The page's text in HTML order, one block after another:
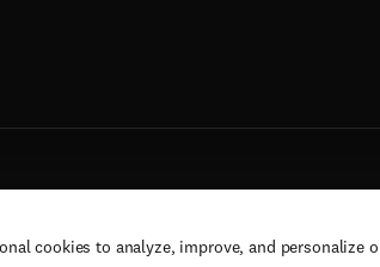
cookies to analyze, improve, and personalize
are reserved, including those for text and data